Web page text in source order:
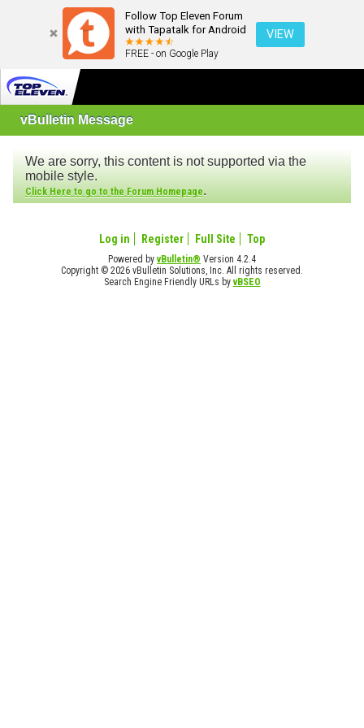
Follow Top Eleven Forum
with Tapatalk for Android
FREE - on Google Play
VIEW
vBulletin Message
We are sorry, this content is not supported via the
mobile style.
Click Here to go to the Forum Homepage.
Log in Register Full Site Top
Powered byvBulletin® Version 4.2.4
Copyright © 2026 vBulletin Solutions, Inc. All rights reserved.
Search Engine Friendly URLs byvBSEO